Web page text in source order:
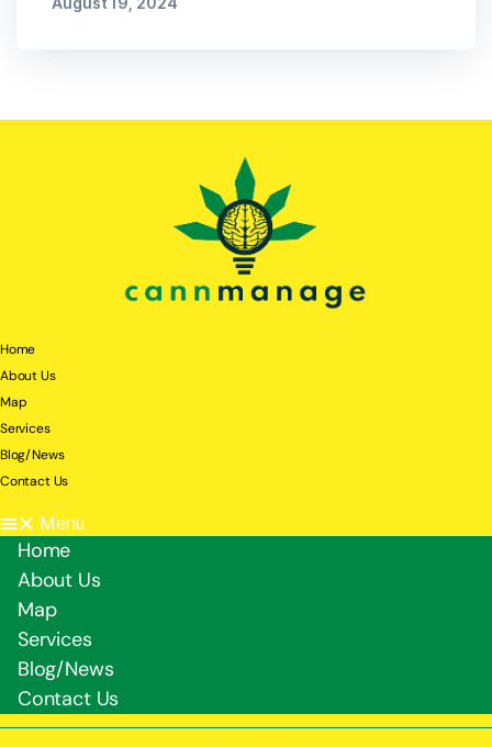
Home
About Us
Map
Services
Blog/News
Contact Us
Menu
Home
About Us
Map
Services
Blog/News
Contact Us